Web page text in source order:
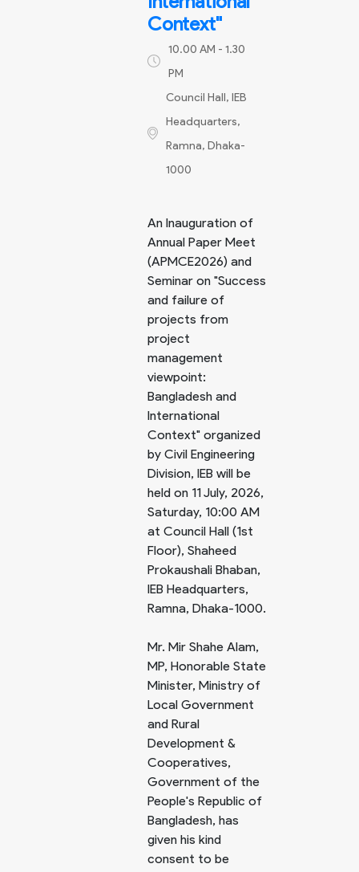
Context"
10.00 AM - 1.30
PM
Council Hall, IEB
Headquarters,
Ramna, Dhaka-
1000
An Inauguration of
Annual Paper Meet
(APMCE2026) and
Seminar on "Success
and failure of
projects from
project
management
viewpoint:
Bangladesh and
International
Context" organized
by Civil Engineering
Division, IEB will be
held on 11 July, 2026,
Saturday, 10:00 AM
at Council Hall (1st
Floor), Shaheed
Prokaushali Bhaban,
IEB Headquarters,
Ramna, Dhaka-1000.
Mr. Mir Shahe Alam,
MP, Honorable State
Minister, Ministry of
Local Government
and Rural
Development &
Cooperatives,
Government of the
People's Republic of
Bangladesh, has
given his kind
consent to be